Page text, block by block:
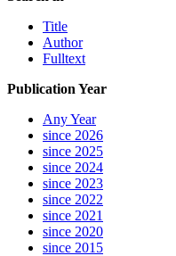
Title
Author
Fulltext
Publication Year
Any Year
since 2026
since 2025
since 2024
since 2023
since 2022
since 2021
since 2020
since 2015